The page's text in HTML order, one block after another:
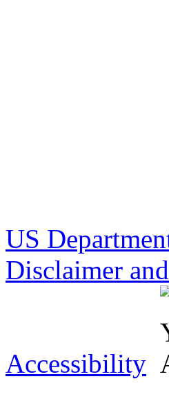
US
Disclaimer
Accessibility